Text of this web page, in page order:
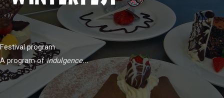
Festival program
A program ofindulgence...